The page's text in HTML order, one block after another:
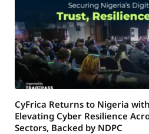
CyFrica Returns to Nigeria
Elevating Cyber Resilience
Sectors, Backed by NDPC